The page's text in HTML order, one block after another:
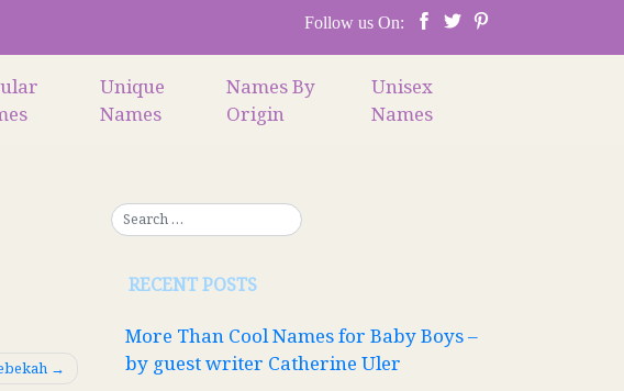
Follow us On:
Unique
Names
Names By
Origin
Unisex
Names
RECENT POSTS
More Than Cool Names for Baby Boys –
by guest writer Catherine Uler